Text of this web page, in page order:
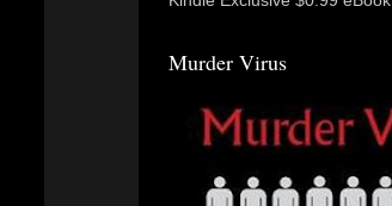
Murder Virus